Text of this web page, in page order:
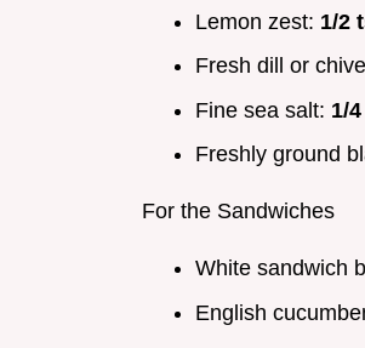
Lemon zest: 1/2
Fresh dill or
Fine sea salt: 1/
Freshly ground
For the Sandwiches
White sandwich
English